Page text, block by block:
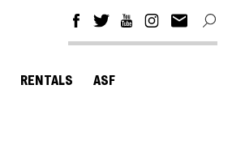
RENTALS ASF